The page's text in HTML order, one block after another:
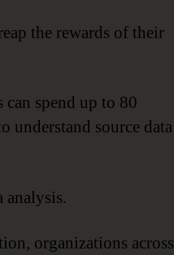
the rewards of their
can spend up to 80
understand source data
analysis.
organizations across